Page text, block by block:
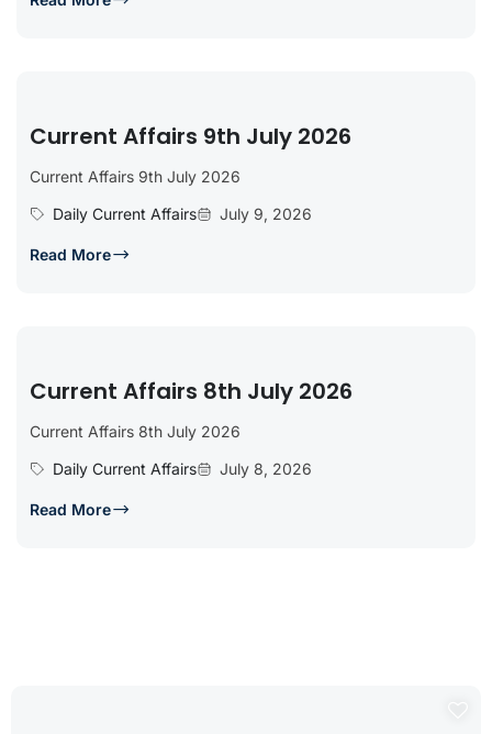
Current Affairs 9th July 2026
Current Affairs 9th July 2026
Daily Current Affairs
July 9, 2026
Read More
Current Affairs 8th July 2026
Current Affairs 8th July 2026
Daily Current Affairs
July 8, 2026
Read More